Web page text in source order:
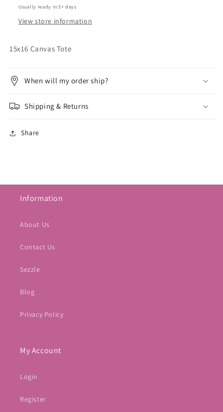
Usually ready in 5+ days
View store information
15x16 Canvas Tote
When will my order ship?
Shipping & Returns
Share
Information
About Us
Contact Us
Sezzle
Blog
Privacy Policy
My Account
Login
Register